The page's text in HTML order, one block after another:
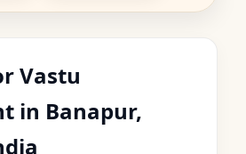
Vastu
in Banapur,